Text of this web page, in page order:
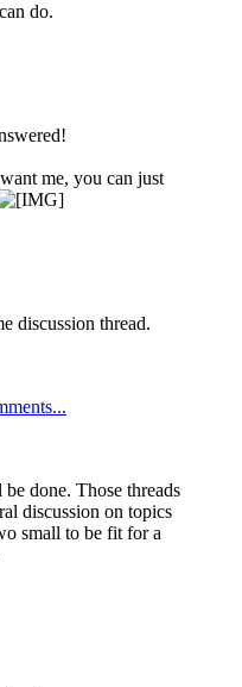
do.
me, you can just
discussion thread.
done. Those threads
discussion on topics
small to be fit for a